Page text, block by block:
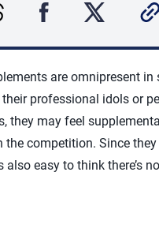
are omnipresent in
their professional idols or
they may feel
the competition. Since
also easy to think there’s